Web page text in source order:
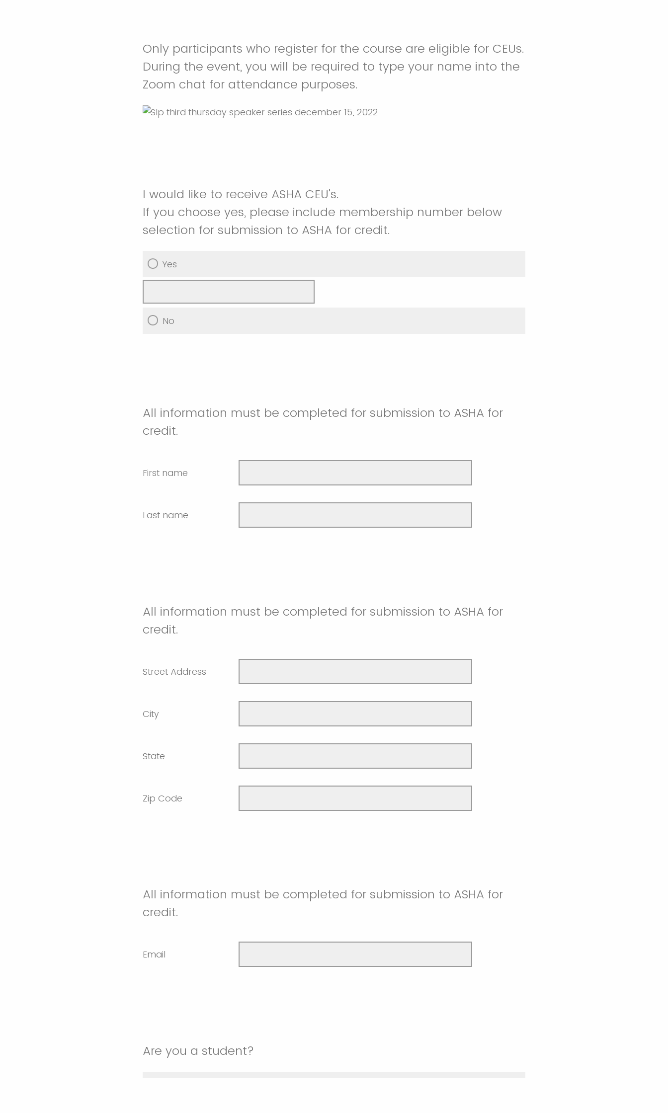
Only participants who register for the course are eligible for CEUs.
During the event, you will be required to type your name into the
Zoom chat for attendance purposes.
I would like to receive ASHA CEU's.
If you choose yes, please include membership number below
selection for submission to ASHA for credit.
Yes
No
All information must be completed for submission to ASHA for
credit.
First name
Last name
All information must be completed for submission to ASHA for
credit.
Street Address
City
State
Zip Code
All information must be completed for submission to ASHA for
credit.
Email
Are you a student?